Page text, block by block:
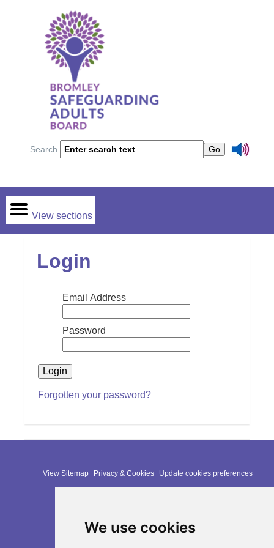
We use cookies
Search
View sections
Login
Email Address
Password
Forgotten your password?
View Sitemap Privacy & Cookies Update cookies preferences